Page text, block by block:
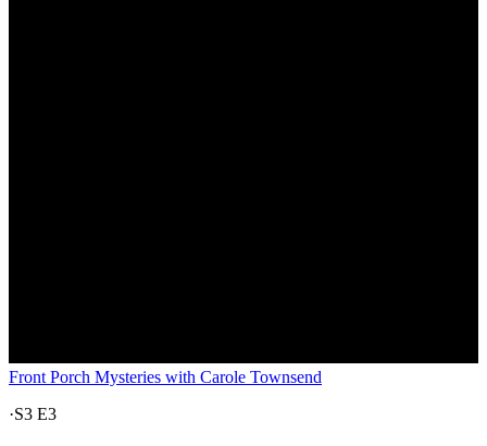
Front Porch Mysteries with Carole Townsend
·S3 E3